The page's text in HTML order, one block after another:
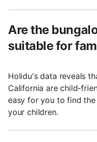
Are the
suitable for
Holidu's data reveals
California are child-
easy for you to find
your children.